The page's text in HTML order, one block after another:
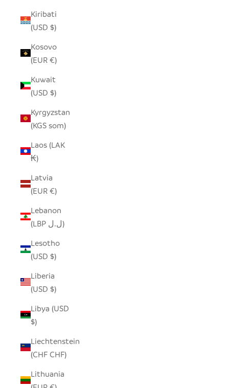
Kiribati
(USD $)
Kosovo
(EUR €)
Kuwait
(USD $)
Kyrgyzstan
(KGS som)
Laos (LAK
₭)
Latvia
(EUR €)
Lebanon
(LBP ل.ل)
Lesotho
(USD $)
Liberia
(USD $)
Libya (USD
$)
Liechtenstein
(CHF CHF)
Lithuania